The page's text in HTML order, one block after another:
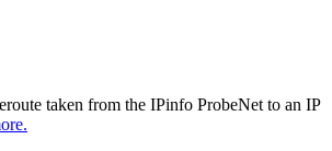
taken from the IPinfo ProbeNet to an IP